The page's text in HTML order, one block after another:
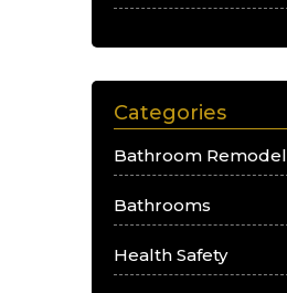
Categories
Bathroom Remodel
Bathrooms
Health Safety